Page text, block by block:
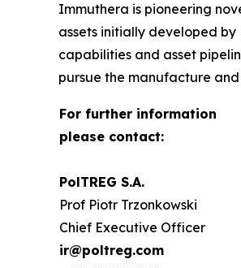
Immuthera is pioneering
assets initially developed by
capabilities and asset
pursue the manufacture
For further information
please contact:
PolTREG S.A.
Prof Piotr Trzonkowski
Chief Executive Officer
ir@poltreg.com